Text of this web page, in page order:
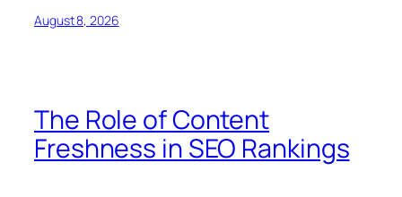
August 8, 2026
The Role of Content
Freshness in SEO Rankings